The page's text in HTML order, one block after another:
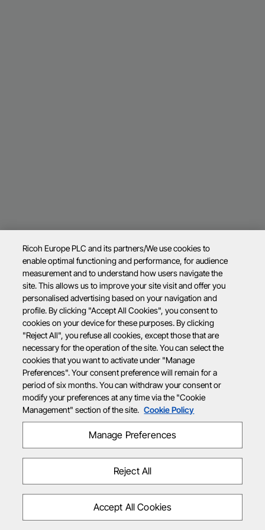
Ricoh Europe PLC and its partners/We use cookies to
enable optimal functioning and performance, for audience
measurement and to understand how users navigate the
site. This allows us to improve your site visit and offer you
personalised advertising based on your navigation and
profile. By clicking "Accept All Cookies", you consent to
cookies on your device for these purposes. By clicking
"Reject All", you refuse all cookies, except those that are
necessary for the operation of the site. You can select the
cookies that you want to activate under "Manage
Preferences". Your consent preference will remain for a
period of six months. You can withdraw your consent or
modify your preferences at any time via the "Cookie
Management" section of the site. Cookie Policy
Manage Preferences
Reject All
Accept All Cookies